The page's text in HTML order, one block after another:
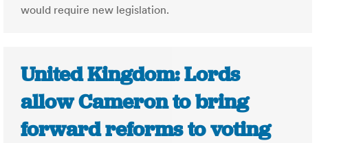
would require new legislation.
United Kingdom: Lords
allow Cameron to bring
forward reforms to voting